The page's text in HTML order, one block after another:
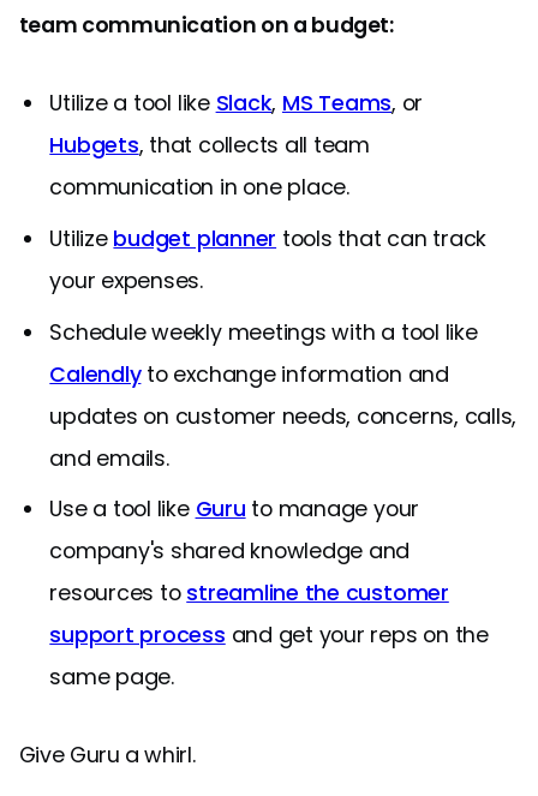
team communication on a budget:
Utilize a tool like Slack, MS Teams, or
Hubgets, that collects all team
communication in one place.
Utilize budget planner tools that can track
your expenses.
Schedule weekly meetings with a tool like
Calendlyto exchange information and
updates on customer needs, concerns, calls,
and emails.
Use a tool like Guru to manage your
company's shared knowledge and
resources to streamline the customer
support process and get your reps on the
same page.
Give Guru a whirl.